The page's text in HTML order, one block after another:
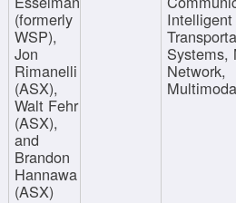
(formerly
WSP),
Jon
Rimanelli
(ASX),
Walt Fehr
(ASX),
and
Brandon
Hannawa
(ASX)
Intelligent
Systems,
Network,